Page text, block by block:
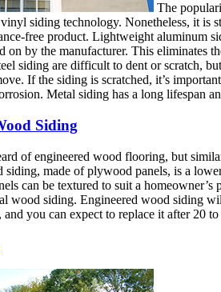
The
siding technology. Nonetheless, it is
free product. Lightweight aluminum
on by the manufacturer. This eliminates
siding are difficult to dent or scratch,
If the siding is scratched, it’s
Metal siding has a long lifespan
Siding
of engineered wood flooring, but
siding, made of plywood panels, is a
can be textured to suit a
wood siding. Engineered wood siding
you can expect to replace it after 20 to